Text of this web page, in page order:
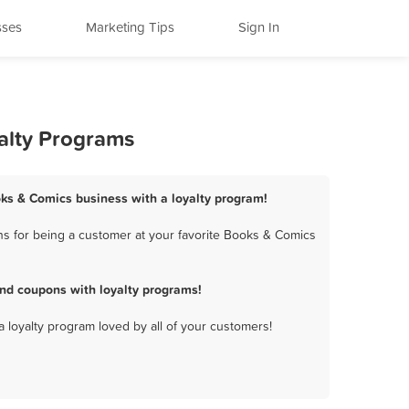
Marketing Tips Sign In
Programs
& Comics business with a loyalty program!
for being a customer at your favorite Books & Comics
coupons with loyalty programs!
program loved by all of your customers!